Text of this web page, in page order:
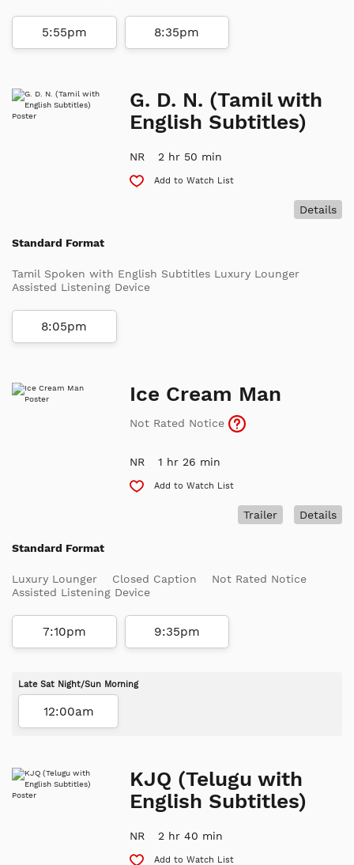
5:55pm 8:35pm
G. D. N. (Tamil with
English Subtitles)
NR 2 hr 50 min
Add to Watch List
Details
Standard Format
Tamil Spoken with English Subtitles Luxury Lounger
Assisted Listening Device
8:05pm
Ice Cream Man
Not Rated Notice
NR 1 hr 26 min
Add to Watch List
Details
Trailer
Standard Format
Luxury Lounger Closed Caption
Not Rated Notice
Assisted Listening Device
7:10pm 9:35pm
Late Sat Night/Sun Morning
12:00am
KJQ (Telugu with
English Subtitles)
NR 2 hr 40 min
Add to Watch List